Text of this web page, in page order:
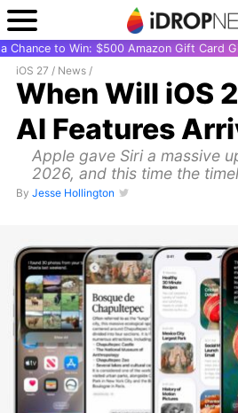
Chance to Win: $500 Amazon Gift Card
iOS 27 / News /
When Will iOS
AI Features
Apple gave Siri a massive
2026, and this time the
By Jesse Hollington